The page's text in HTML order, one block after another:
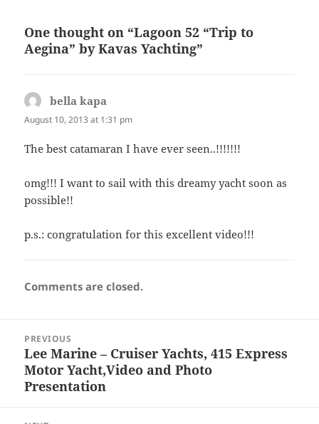
One thought on “Lagoon 52 “Trip to
Aegina” by Kavas Yachting”
bella kapa
August 10, 2013 at 1:31 pm
The best catamaran I have ever seen..!!!!!!!
omg!!! I want to sail with this dreamy yacht soon as
possible!!
p.s.: congratulation for this excellent video!!!
Comments are closed.
navigation
PREVIOUS
Previous
post:
Lee Marine – Cruiser Yachts, 415 Express
Motor Yacht,Video and Photo
Presentation